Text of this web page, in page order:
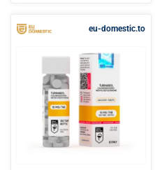
eu-domestic.to